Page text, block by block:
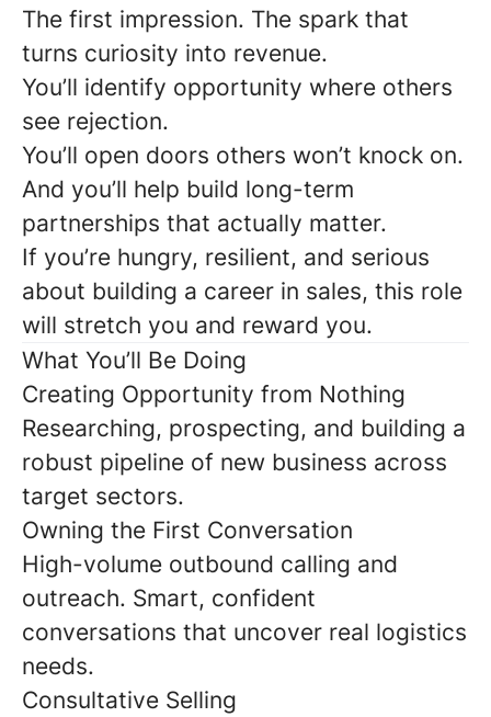
The first impression. The spark that
turns curiosity into revenue.
You’ll identify opportunity where others
see rejection.
You’ll open doors others won’t knock on.
And you’ll help build long-term
partnerships that actually matter.
If you’re hungry, resilient, and serious
about building a career in sales, this role
will stretch you and reward you.
What You’ll Be Doing
Creating Opportunity from Nothing
Researching, prospecting, and building a
robust pipeline of new business across
target sectors.
Owning the First Conversation
High-volume outbound calling and
outreach. Smart, confident
conversations that uncover real logistics
needs.
Consultative Selling